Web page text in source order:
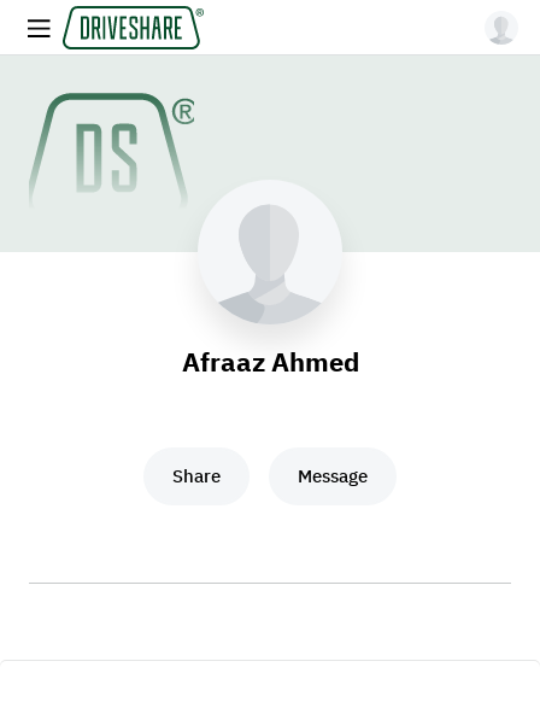
Afraaz Ahmed
Share Message